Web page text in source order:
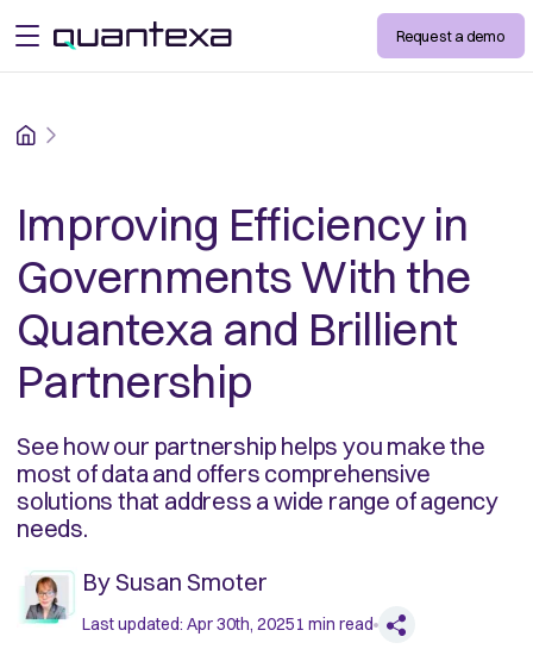
open menu Request a demo
Home
Improving Efficiency in
Governments With the
Quantexa and Brillient
Partnership
See how our partnership helps you make the
most of data and offers comprehensive
solutions that address a wide range of agency
needs.
BySusan Smoter
Last updated: Apr 30th, 20251 min read